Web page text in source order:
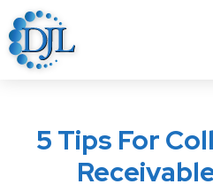
5 Tips For